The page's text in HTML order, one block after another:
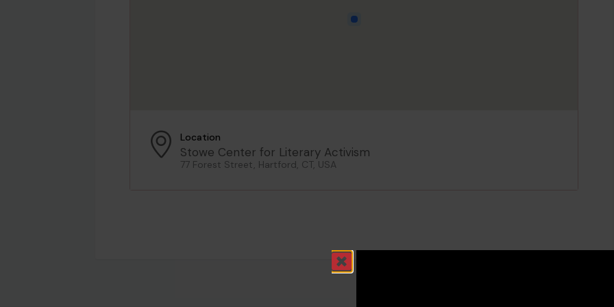
Location
Stowe Center for Literary Activism
77 Forest Street, Hartford, CT, USA